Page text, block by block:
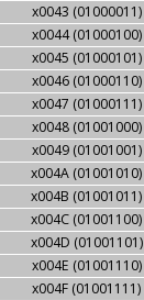
x0043 (01000011)
x0044 (01000100)
x0045 (01000101)
x0046 (01000110)
x0047 (01000111)
x0048 (01001000)
x0049 (01001001)
x004A (01001010)
x004B (01001011)
x004C (01001100)
x004D (01001101)
x004E (01001110)
x004F (01001111)